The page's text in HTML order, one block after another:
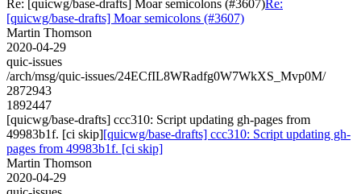
Re: [quicwg/base-drafts] Moar semicolons (#3607)Re:
[quicwg/base-drafts] Moar semicolons (#3607)
Martin Thomson
2020-04-29
quic-issues
/arch/msg/quic-issues/24ECfIL8WRadfg0W7WkXS_Mvp0M/
2872943
1892447
[quicwg/base-drafts] ccc310: Script updating gh-pages from
49983b1f. [ci skip][quicwg/base-drafts] ccc310: Script updating gh-
pages from 49983b1f. [ci skip]
Martin Thomson
2020-04-29